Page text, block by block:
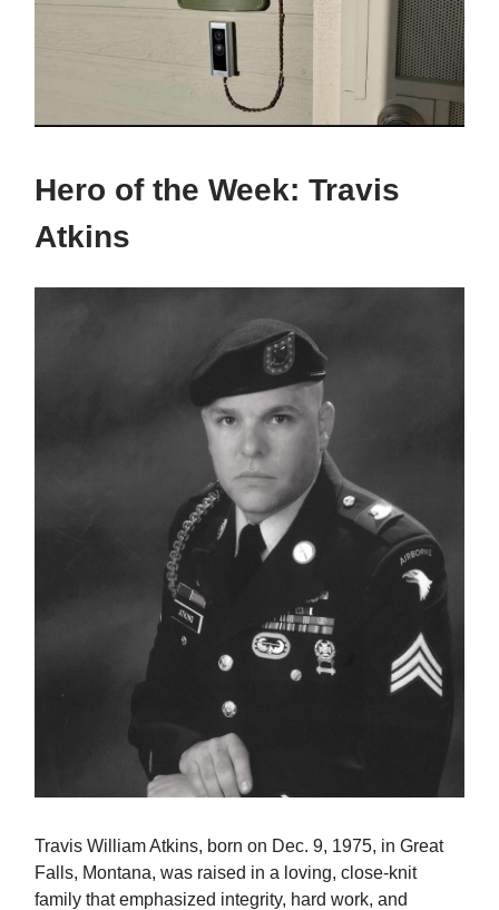
Hero of the Week: Travis
Atkins
Travis William Atkins, born on Dec. 9, 1975, in Great
Falls, Montana, was raised in a loving, close-knit
family that emphasized integrity, hard work, and